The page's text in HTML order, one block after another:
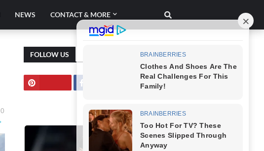
NEWS CONTACT & MORE
0
FOLLOW US